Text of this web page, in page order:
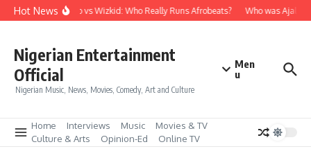
Skip to content
Hot NewsDavido vs Wizkid: Who Really Runs Afrobeats? Who was Ajala
Nigerian Entertainment
Official
Nigerian Music, News, Movies, Comedy, Art and Culture
Men
u
Home Interviews Music
Movies & TV
Culture & Arts
Opinion-Ed Online TV